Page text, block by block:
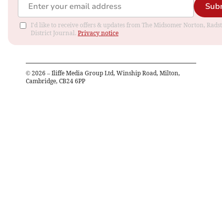
I'd like to receive offers & updates from The Midsomer Norton,
District Journal. Privacy notice
© 2026 – Iliffe Media Group Ltd, Winship Road, Milton,
Cambridge, CB24 6PP